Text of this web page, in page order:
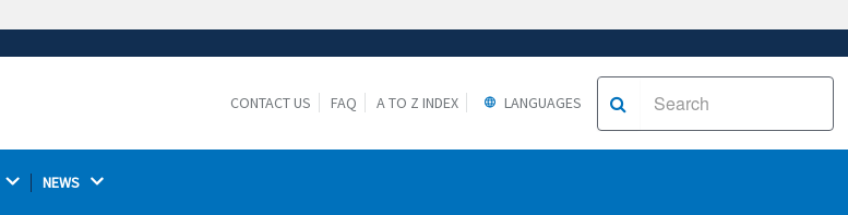
ensures that you are connecting to the
CONTACT US FAQ A TO Z INDEX LANGUAGES
NEWS